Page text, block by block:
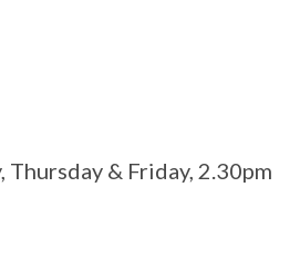
Thursday & Friday, 2.30pm